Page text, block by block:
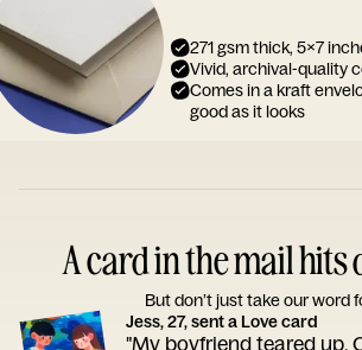
271 gsm thick, 5x7
Vivid, archival-quality
Comes in a kraft
good as it looks
A card in the mail
But don’t just take our word
Jess, 27, sent a Love card
"My boyfriend teared up.